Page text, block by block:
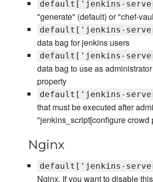
default['jenkins-
"generate" (default) or "chef-
default['jenkins-
data bag for jenkins users
default['jenkins-
data bag to use as
property
default['jenkins-
that must be executed after
"jenkins_script[configure
Nginx
default['jenkins-
Nginx. If you want to disable